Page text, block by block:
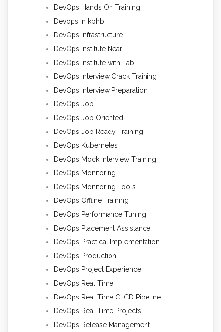
DevOps Hands On Training
Devops in kphb
DevOps Infrastructure
DevOps Institute Near
DevOps Institute with Lab
DevOps Interview Crack Training
DevOps Interview Preparation
DevOps Job
DevOps Job Oriented
DevOps Job Ready Training
DevOps Kubernetes
DevOps Mock Interview Training
DevOps Monitoring
DevOps Monitoring Tools
DevOps Offline Training
DevOps Performance Tuning
DevOps Placement Assistance
DevOps Practical Implementation
DevOps Production
DevOps Project Experience
DevOps Real Time
DevOps Real Time CI CD Pipeline
DevOps Real Time Projects
DevOps Release Management